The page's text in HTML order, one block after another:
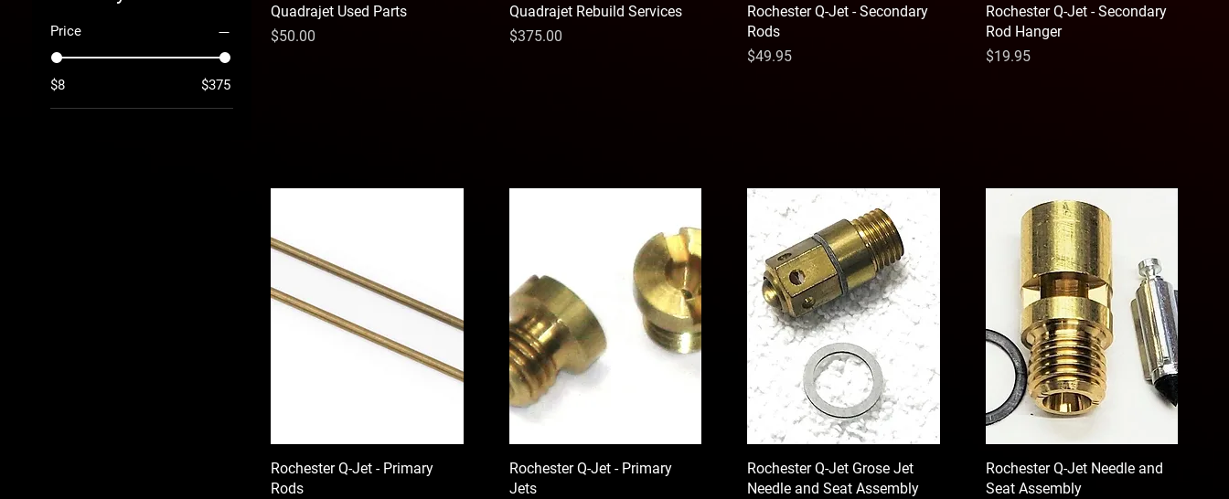
Price
$8 $375
Quadrajet Used Parts
Price
$50.00
Quadrajet Rebuild Services
Price
$375.00
Rochester Q-Jet - Secondary
Rods
Price
$49.95
Rochester Q-Jet - Secondary
Rod Hanger
Price
$19.95
Rochester Q-Jet - Primary
Rods
Rochester Q-Jet - Primary
Jets
Rochester Q-Jet Grose Jet
Needle and Seat Assembly
Rochester Q-Jet Needle and
Seat Assembly